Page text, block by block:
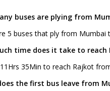
buses are plying from
5 buses that ply from Mumbai
time does it take to
35Min to reach Rajkot
the first bus leave from